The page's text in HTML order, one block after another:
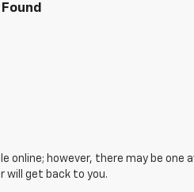
online; however, there may be
will get back to you.